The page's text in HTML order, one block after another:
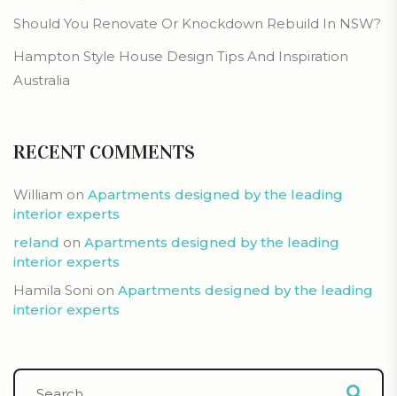
Should You Renovate Or Knockdown Rebuild In NSW?
Hampton Style House Design Tips And Inspiration
Australia
RECENT COMMENTS
William on Apartments designed by the leading
interior experts
reland on Apartments designed by the leading
interior experts
Hamila Soni on Apartments designed by the leading
interior experts